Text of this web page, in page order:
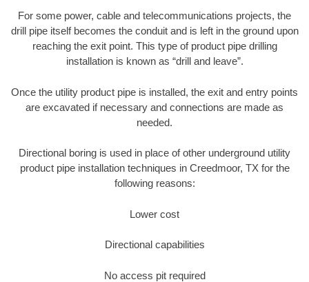
For some power, cable and telecommunications projects, the
drill pipe itself becomes the conduit and is left in the ground upon
reaching the exit point. This type of product pipe drilling
installation is known as “drill and leave”.
Once the utility product pipe is installed, the exit and entry points
are excavated if necessary and connections are made as
needed.
Directional boring is used in place of other underground utility
product pipe installation techniques in Creedmoor, TX for the
following reasons:
Lower cost
Directional capabilities
No access pit required